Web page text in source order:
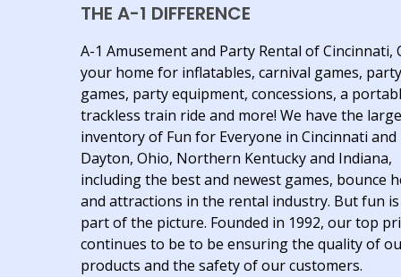
THE A-1 DIFFERENCE
A-1 Amusement and Party Rental of Cincinnati,
your home for inflatables, carnival games, party
games, party equipment, concessions, a
trackless train ride and more! We have the
inventory of Fun for Everyone in Cincinnati and
Dayton, Ohio, Northern Kentucky and Indiana,
including the best and newest games, bounce
and attractions in the rental industry. But fun
part of the picture. Founded in 1992, our top
continues to be to be ensuring the quality of
products and the safety of our customers.